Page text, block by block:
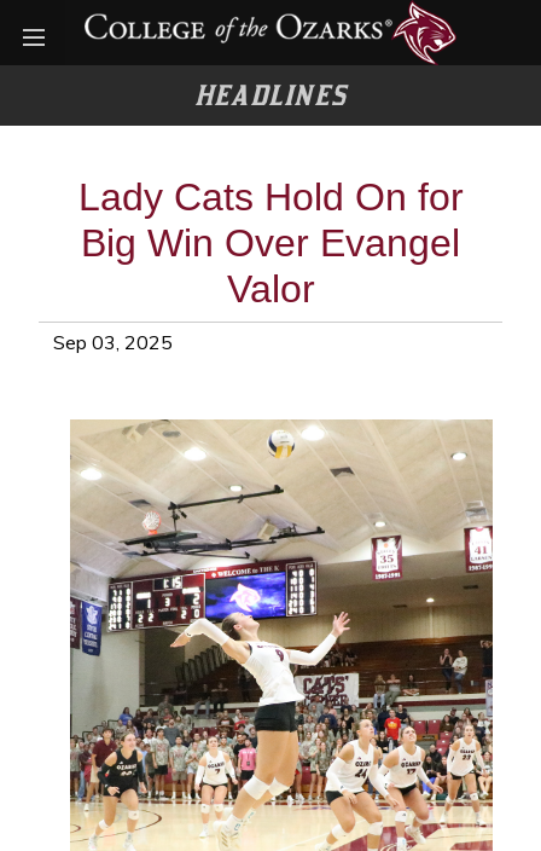
Open menu
HEADLINES
Lady Cats Hold On for
Big Win Over Evangel
Valor
Sep 03, 2025